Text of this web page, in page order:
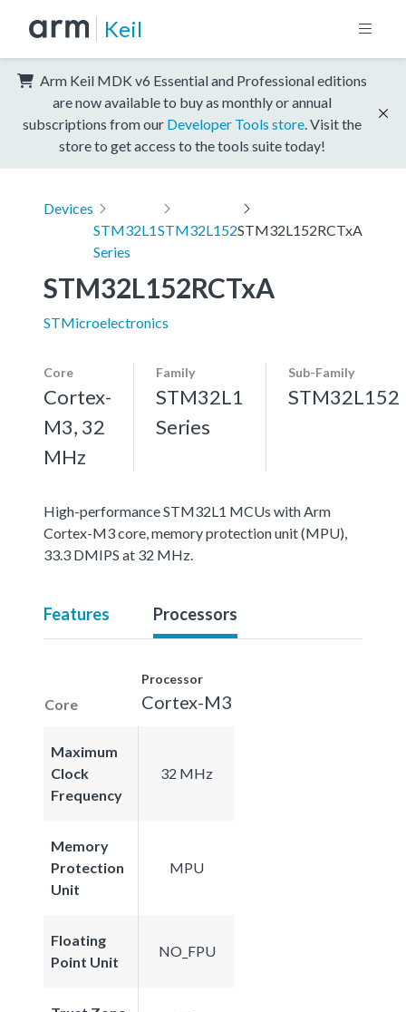
Keil
Arm Keil MDK v6 Essential and Professional editions
are now available to buy as monthly or annual
subscriptions from our Developer Tools store . Visit the
store to get access to the tools suite today!
Devices
STM32L1
Series
STM32L152STM32L152RCTxA
STM32L152RCTxA
STMicroelectronics
Core
Cortex-
M3, 32
MHz
Family
STM32L1
Series
Sub-Family
STM32L152
High-performance STM32L1 MCUs with Arm
Cortex-M3 core, memory protection unit (MPU),
33.3 DMIPS at 32 MHz.
Features Processors
Core
Processor
Cortex-M3
Maximum
Clock
Frequency
32 MHz
Memory
Protection
Unit
MPU
Floating
Point Unit
NO_FPU